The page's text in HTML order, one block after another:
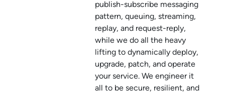
publish-subscribe messaging
pattern, queuing, streaming,
replay, and request-reply,
while we do all the heavy
lifting to dynamically deploy,
upgrade, patch, and operate
your service. We engineer it
all to be secure, resilient, and